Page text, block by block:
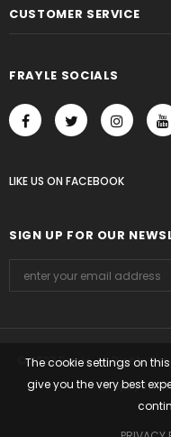
The cookie settings on
give you the very best
CUSTOMER SERVICE
FRAYLE SOCIALS
LIKE US ON FACEBOOK
SIGN UP FOR OUR
© 2023 Frayle. All Rights
Shopify